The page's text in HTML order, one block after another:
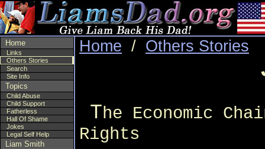
Home
Links
Others Stories
Search
Site Info
Topics
Child Abuse
Child Support
Fatherless
Hall Of Shame
Jokes
Legal Self Help
Liam Smith
Home / Others Stories
The Economic
Rights